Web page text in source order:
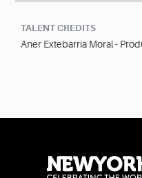
TALENT CREDITS
Aner Extebarria Moral -